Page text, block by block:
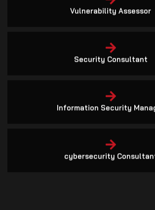
Security Consultant
Information Security
cybersecurity Consultant